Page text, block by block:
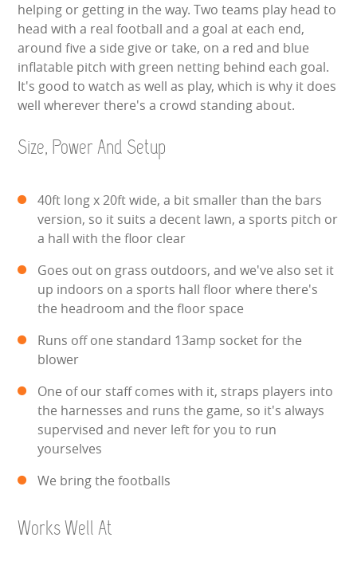
SHOOTING GAMES
SIMULATORS
SPORTS & COMPETITIVE
STALLS & CARNIVAL GAMES
SCHOOL EVENT HIRE
LASER QUEST
NEW ADDITIONS
ABOUT US
PRICING INFORMATION
HEALTH & SAFETY
helping or getting in the way. Two teams play head to
head with a real football and a goal at each end,
around five a side give or take, on a red and blue
inflatable pitch with green netting behind each goal.
It's good to watch as well as play, which is why it does
well wherever there's a crowd standing about.
Size, Power And Setup
40ft long x 20ft wide, a bit smaller than the bars
version, so it suits a decent lawn, a sports pitch or
a hall with the floor clear
Goes out on grass outdoors, and we've also set it
up indoors on a sports hall floor where there's
the headroom and the floor space
Runs off one standard 13amp socket for the
blower
One of our staff comes with it, straps players into
the harnesses and runs the game, so it's always
supervised and never left for you to run
yourselves
We bring the footballs
Works Well At